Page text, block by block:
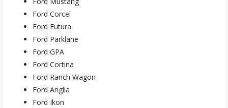
Ford Corcel
Ford Futura
Ford Parklane
Ford GPA
Ford Cortina
Ford Ranch Wagon
Ford Anglia
Ford Ikon